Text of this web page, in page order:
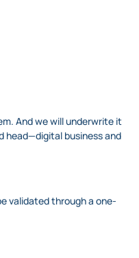
And we will underwrite it
head—digital business and
validated through a one-